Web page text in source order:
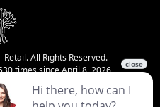
All Rights Reserved.
times since April 8, 2026
been visited 34,276 times.